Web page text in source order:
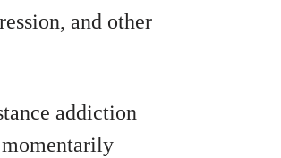
and other
addiction